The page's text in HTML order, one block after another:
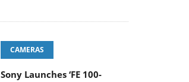
CAMERAS
Sony Launches ‘FE 100-